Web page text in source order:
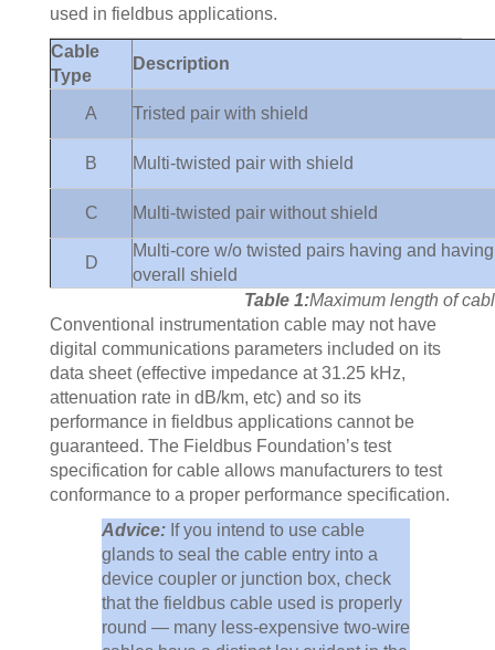
used in fieldbus applications.
Table 1:Maximum length of
Cable
Type
Description
A Tristed pair with shield
B Multi-twisted pair with shield
C Multi-twisted pair without shield
D
Multi-core w/o twisted pairs having and
overall shield
Conventional instrumentation cable may not have
digital communications parameters included on its
data sheet (effective impedance at 31.25 kHz,
attenuation rate in dB/km, etc) and so its
performance in fieldbus applications cannot be
guaranteed. The Fieldbus Foundation’s test
specification for cable allows manufacturers to test
conformance to a proper performance specification.
Advice: If you intend to use cable
glands to seal the cable entry into a
device coupler or junction box, check
that the fieldbus cable used is properly
round — many less-expensive two-wire